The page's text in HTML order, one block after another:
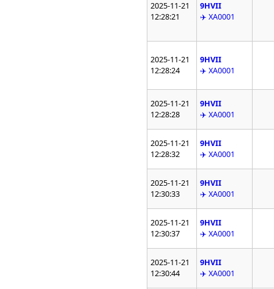
2025-11-21
12:28:21
9HVII
✈️ XA0001
2025-11-21
12:28:24
9HVII
✈️ XA0001
2025-11-21
12:28:28
9HVII
✈️ XA0001
2025-11-21
12:28:32
9HVII
✈️ XA0001
2025-11-21
12:30:33
9HVII
✈️ XA0001
2025-11-21
12:30:37
9HVII
✈️ XA0001
2025-11-21
12:30:44
9HVII
✈️ XA0001